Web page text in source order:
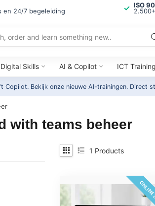
en 24/7 begeleiding
ISO
Skills AI & Copilot ICT
Copilot. Bekijk onze nieuwe AI-trainingen. Direct
with teams beheer
1 Products